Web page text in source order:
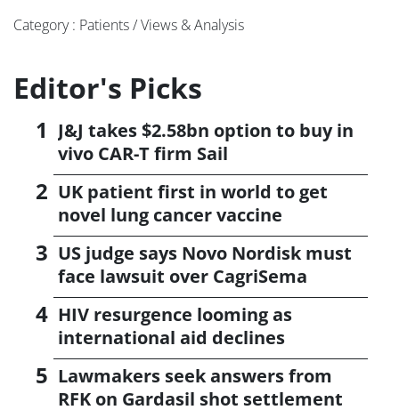
Category : Patients / Views & Analysis
Editor's Picks
J&J takes $2.58bn option to buy in
vivo CAR-T firm Sail
UK patient first in world to get
novel lung cancer vaccine
US judge says Novo Nordisk must
face lawsuit over CagriSema
HIV resurgence looming as
international aid declines
Lawmakers seek answers from
RFK on Gardasil shot settlement